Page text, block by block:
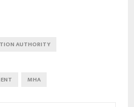
AUTHORITY
MHA